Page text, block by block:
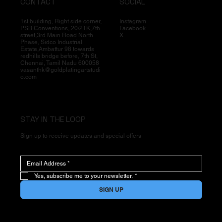
1st building, Right side corner,
PSB Conventions, 20/21K,7th
street,3rd Main Road North
Phase, Sidco Industrial
Estate,Ambattur 98 towards
redhills bridge before, 7th St,
Chennai, Tamil Nadu 600058
vasanthk@goldplatingartstudi
o.com
Instagram
Facebook
X
STAY IN THE LOOP
Sign up to receive updates and special offers
Yes, subscribe me to your newsletter. *
SIGN UP